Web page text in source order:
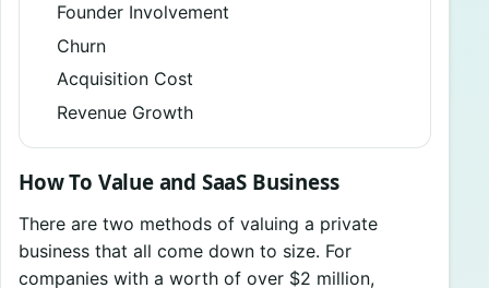
Founder Involvement
Churn
Acquisition Cost
Revenue Growth
How To Value and SaaS Business
There are two methods of valuing a private
business that all come down to size. For
companies with a worth of over $2 million,